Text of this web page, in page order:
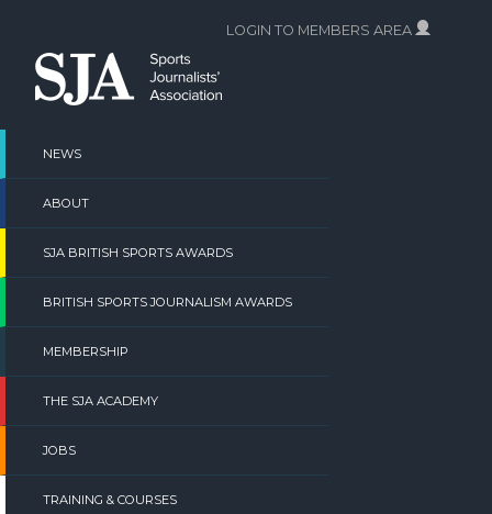
content
NEWS
ABOUT
SJA BRITISH SPORTS AWARDS
BRITISH SPORTS JOURNALISM AWARDS
MEMBERSHIP
THE SJA ACADEMY
JOBS
TRAINING & COURSES
LOGIN TO MEMBERS AREA